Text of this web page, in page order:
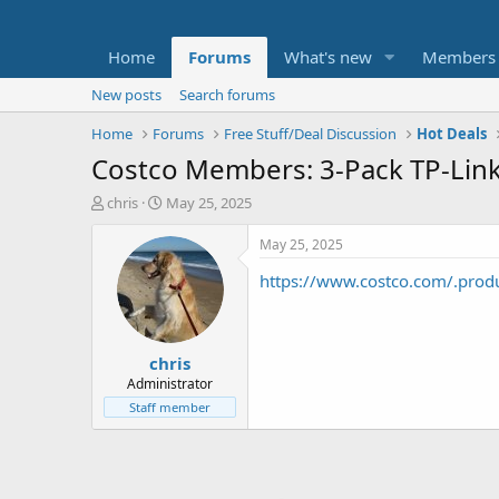
Home Forums What's new Members
New posts
Search forums
Home
Forums Free Stuff/Deal Discussion Hot Deals
Costco Members: 3-Pack TP-
T
t
e
chris
S
a
r
t
d
a
t
e
May 25, 2025
chris
Administrator
Staff member
May 25, 2025
https://www.costco.com/